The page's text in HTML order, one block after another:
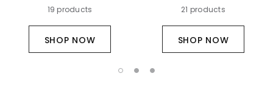
19 products
SHOP NOW
21 products
SHOP NOW